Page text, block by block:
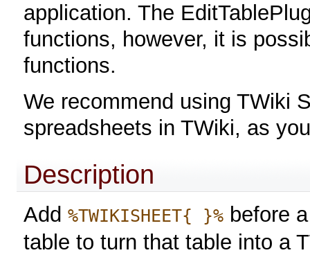
application. The
functions, however, it is
functions.
We recommend using TWiki
spreadsheets in TWiki, as
Description
Add%TWIKISHEET{ }% before
table to turn that table into a